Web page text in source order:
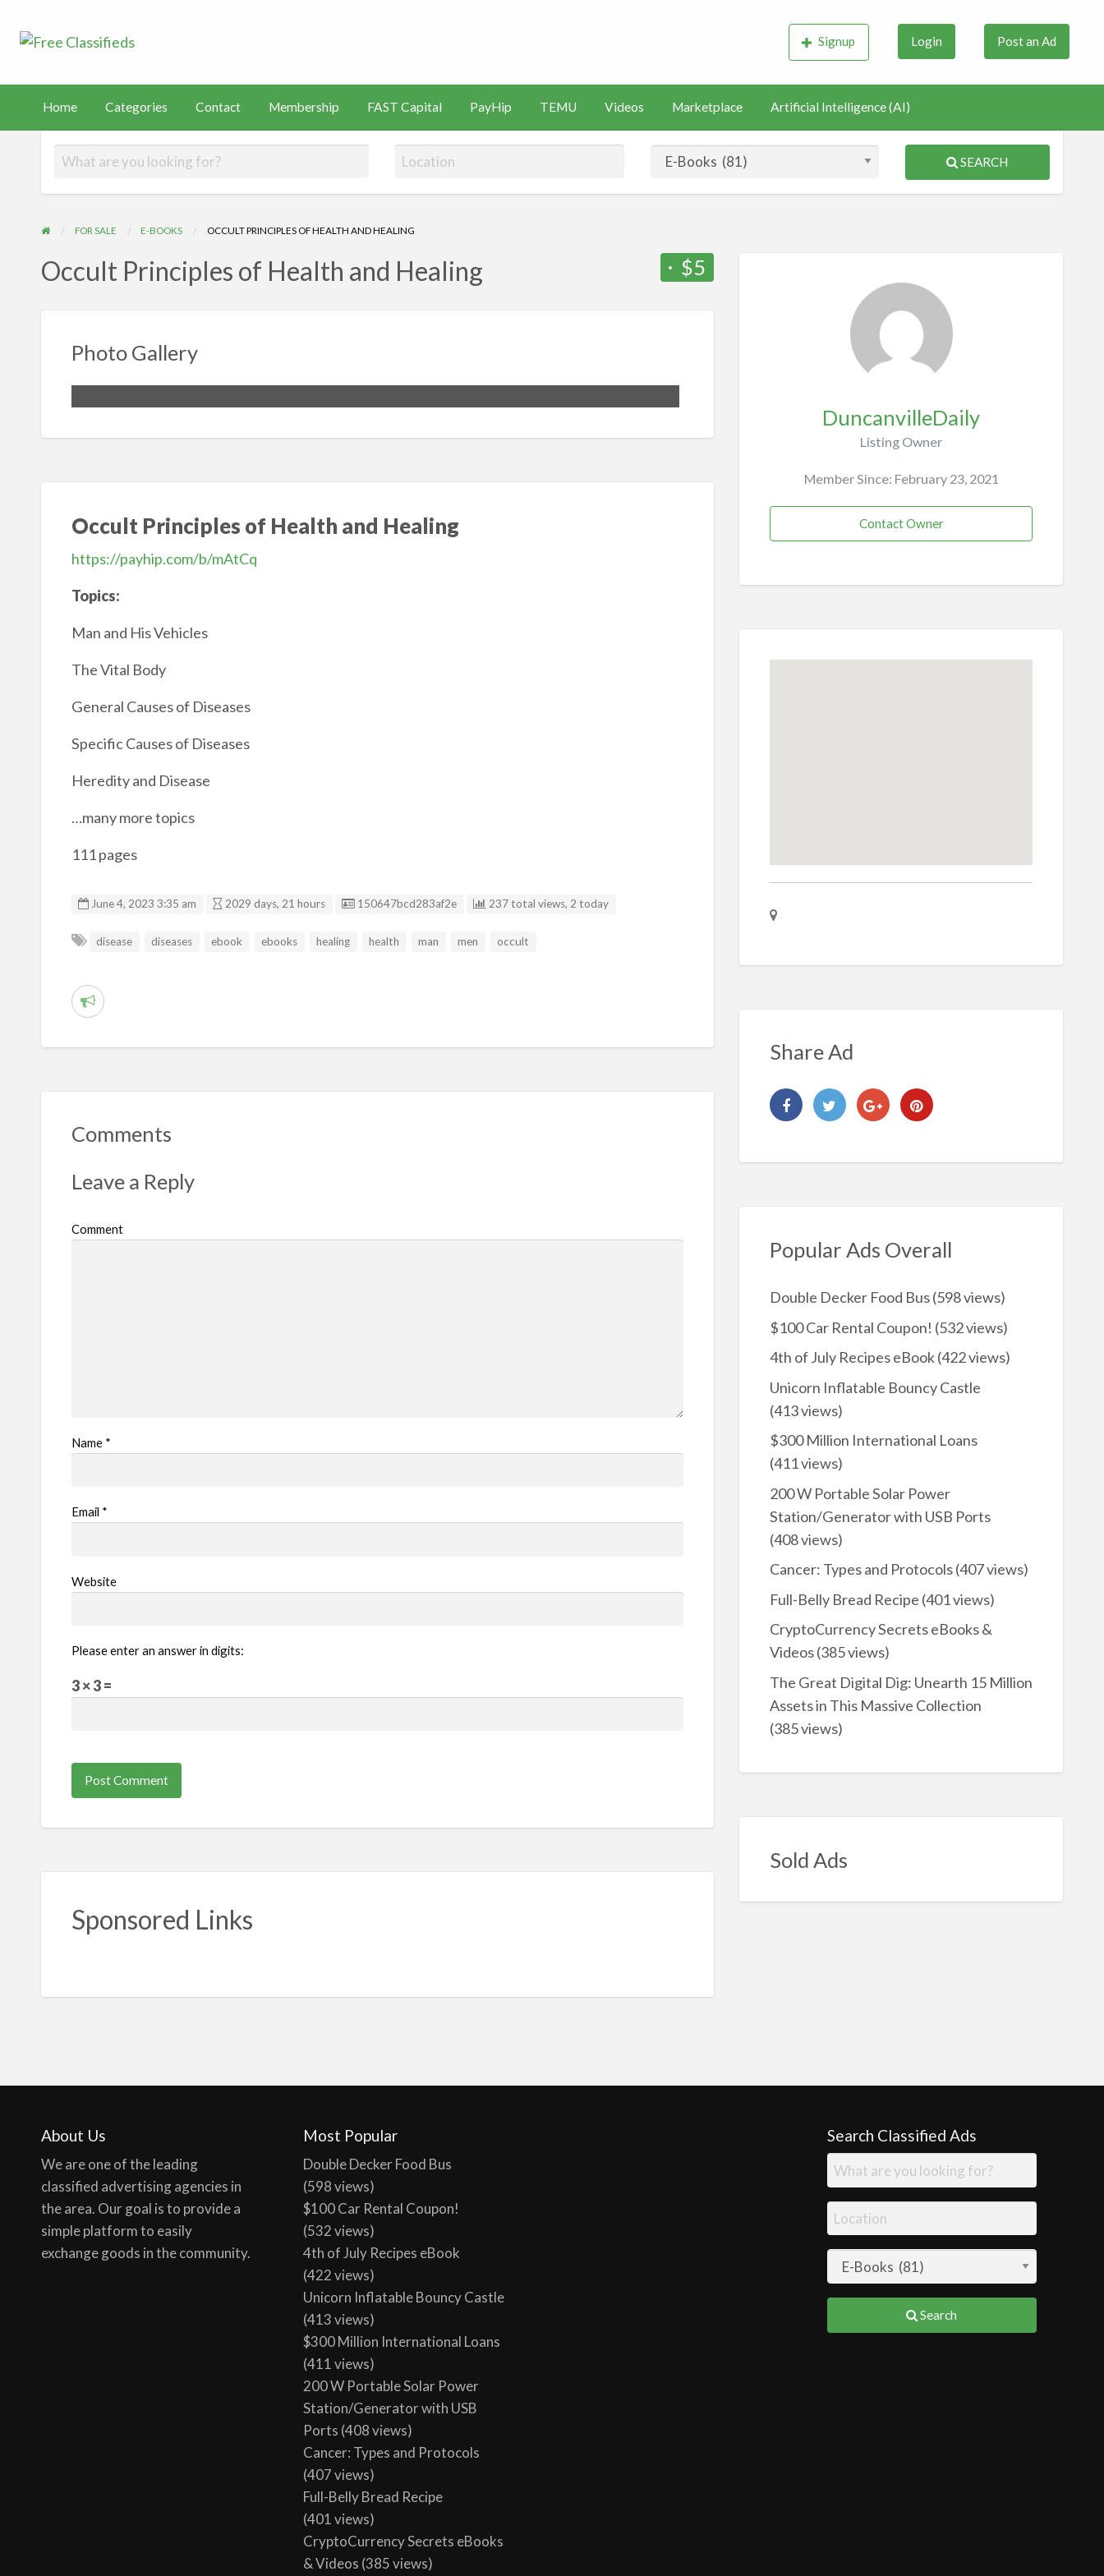
Membership
Capital
PayHip TEMU Videos Marketplace
Artificial
Intelligence
(AI)
Signup Login Post an Ad
Home Categories Contact Membership FAST Capital PayHip TEMU Videos Marketplace Artificial Intelligence (AI)
SEARCH
FOR SALE E-BOOKS OCCULT PRINCIPLES OF HEALTH AND HEALING
$5
Occult Principles of Health and Healing
Photo Gallery
Occult Principles of Health and Healing
https://payhip.com/b/mAtCq
Topics:
Man and His Vehicles
The Vital Body
General Causes of Diseases
Specific Causes of Diseases
Heredity and Disease
…many more topics
111 pages
June 4, 2023 3:35 am 2029 days, 21 hours Listing ID
150647bcd283af2e 237 total views, 2 today
disease diseases ebook ebooks healing health man men occult
R
p
o
l
Comments
Leave a Reply
Comment
Name *
Email *
Website
Please enter an answer in digits:
3 × 3 =
Sponsored Links
DuncanvilleDaily
Listing Owner
Member Since: February 23, 2021
Contact Owner
Share Ad
Popular Ads Overall
Double Decker Food Bus(598 views)
$100 Car Rental Coupon! (532 views)
4th of July Recipes eBook(422 views)
Unicorn Inflatable Bouncy Castle
(413 views)
$300 Million International Loans
(411 views)
200 W Portable Solar Power
Station/Generator with USB Ports
(408 views)
Cancer: Types and Protocols(407 views)
Full-Belly Bread Recipe (401 views)
CryptoCurrency Secrets eBooks &
Videos(385 views)
The Great Digital Dig: Unearth 15 Million
Assets in This Massive Collection
(385 views)
Sold Ads
About Us
We are one of the leading
classified advertising agencies in
the area. Our goal is to provide a
simple platform to easily
exchange goods in the community.
Most Popular
Double Decker Food Bus
(598 views)
$100 Car Rental Coupon!
(532 views)
4th of July Recipes eBook
(422 views)
Unicorn Inflatable Bouncy Castle
(413 views)
$300 Million International Loans
(411 views)
200 W Portable Solar Power
Station/Generator with USB
Ports (408 views)
Cancer: Types and Protocols
(407 views)
Full-Belly Bread Recipe
(401 views)
CryptoCurrency Secrets eBooks
& Videos (385 views)
Search Classified Ads
Search